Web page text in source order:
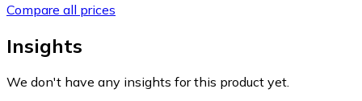
Compare all prices
Insights
We don't have any insights for this product yet.